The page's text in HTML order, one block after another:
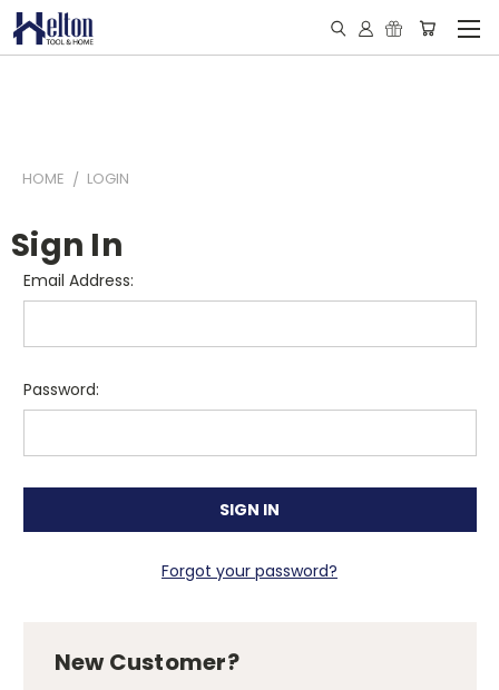
HOME LOGIN
Sign In
Email Address:
Password:
Forgot your password?
New Customer?